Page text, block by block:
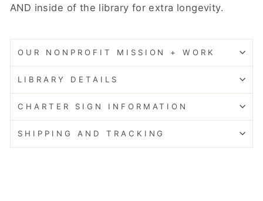
AND inside of the library for extra longevity.
OUR NONPROFIT MISSION + WORK
LIBRARY DETAILS
CHARTER SIGN INFORMATION
SHIPPING AND TRACKING